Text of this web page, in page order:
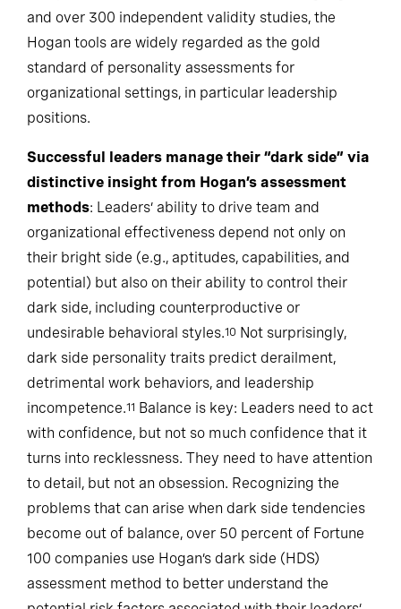
completed assessments in 50 different languages,
and over 300 independent validity studies, the
Hogan tools are widely regarded as the gold
standard of personality assessments for
organizational settings, in particular leadership
Successful leaders manage their “dark side” via
distinctive insight from Hogan’s assessment
methods : Leaders’ ability to drive team and
organizational effectiveness depend not only on
their bright side (e.g., aptitudes, capabilities, and
potential) but also on their ability to control their
dark side, including counterproductive or
undesirable behavioral styles.
Not surprisingly,
dark side personality traits predict derailment,
detrimental work behaviors, and leadership
incompetence.
Balance is key: Leaders need to act
with confidence, but not so much confidence that it
turns into recklessness. They need to have attention
to detail, but not an obsession. Recognizing the
problems that can arise when dark side tendencies
become out of balance, over 50 percent of Fortune
100 companies use Hogan’s dark side (HDS)
assessment method to better understand the